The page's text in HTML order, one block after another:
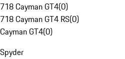
718 Cayman GT4(0)
718 Cayman GT4 RS(0)
Cayman GT4(0)
Spyder